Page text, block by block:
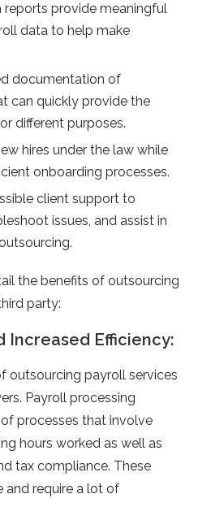
provide meaningful
data to help make
documentation of
can quickly provide the
different purposes.
hires under the law while
onboarding processes.
client support to
issues, and assist in
the benefits of outsourcing
party:
Increased Efficiency:
outsourcing payroll services
Payroll processing
processes that involve
hours worked as well as
tax compliance. These
and require a lot of